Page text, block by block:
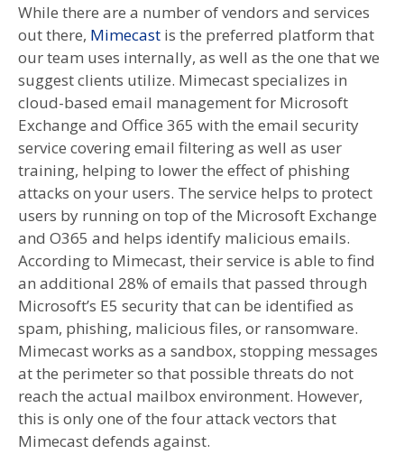
While there are a number of vendors and services
out there, Mimecast is the preferred platform that
our team uses internally, as well as the one that we
suggest clients utilize. Mimecast specializes in
cloud-based email management for Microsoft
Exchange and Office 365 with the email security
service covering email filtering as well as user
training, helping to lower the effect of phishing
attacks on your users. The service helps to protect
users by running on top of the Microsoft Exchange
and O365 and helps identify malicious emails.
According to Mimecast, their service is able to find
an additional 28% of emails that passed through
Microsoft’s E5 security that can be identified as
spam, phishing, malicious files, or ransomware.
Mimecast works as a sandbox, stopping messages
at the perimeter so that possible threats do not
reach the actual mailbox environment. However,
this is only one of the four attack vectors that
Mimecast defends against.